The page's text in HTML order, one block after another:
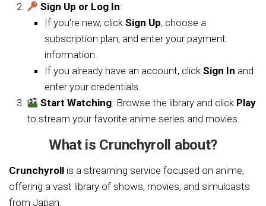
Sign Up or Log In:
If you’re new, click Sign Up, choose a
subscription plan, and enter your payment
information.
If you already have an account, click Sign In and
enter your credentials.
Start Watching: Browse the library and click Play
to stream your favorite anime series and movies.
What is Crunchyroll about?
Crunchyroll is a streaming service focused on anime,
offering a vast library of shows, movies, and simulcasts
from Japan.